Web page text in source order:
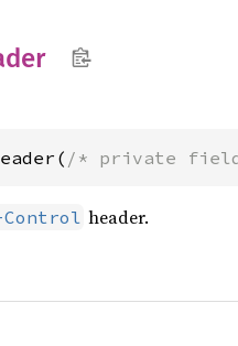
/* private
Control header.